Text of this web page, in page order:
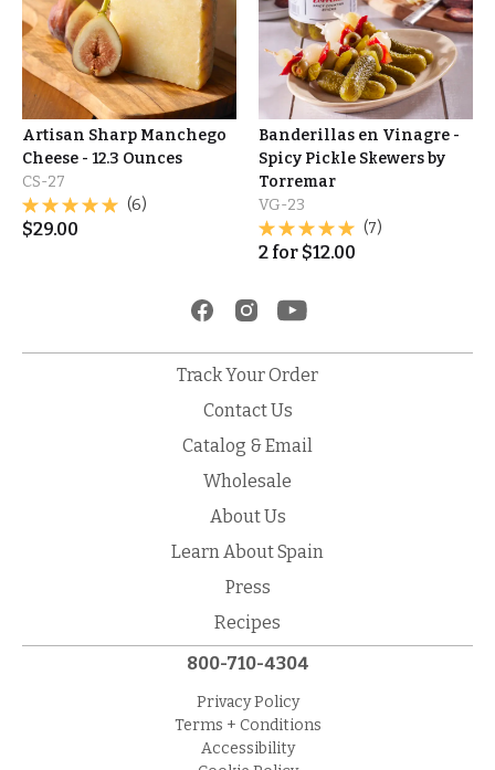
Artisan Sharp Manchego
Cheese - 12.3 Ounces
CS-27
(6)
$29.00
Banderillas en Vinagre -
Spicy Pickle Skewers by
Torremar
VG-23
(7)
2 for $12.00
Track Your Order
Contact Us
Catalog & Email
Wholesale
About Us
Learn About Spain
Press
Recipes
800-710-4304
Privacy Policy
Terms + Conditions
Accessibility